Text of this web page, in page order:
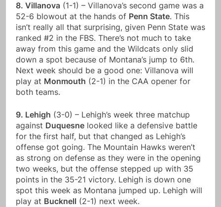
8. Villanova (1-1) – Villanova’s second game was a
52-6 blowout at the hands of Penn State. This
isn’t really all that surprising, given Penn State was
ranked #2 in the FBS. There’s not much to take
away from this game and the Wildcats only slid
down a spot because of Montana’s jump to 6th.
Next week should be a good one: Villanova will
play at Monmouth (2-1) in the CAA opener for
both teams.
9. Lehigh (3-0) – Lehigh’s week three matchup
against Duquesne looked like a defensive battle
for the first half, but that changed as Lehigh’s
offense got going. The Mountain Hawks weren’t
as strong on defense as they were in the opening
two weeks, but the offense stepped up with 35
points in the 35-21 victory. Lehigh is down one
spot this week as Montana jumped up. Lehigh will
play at Bucknell (2-1) next week.